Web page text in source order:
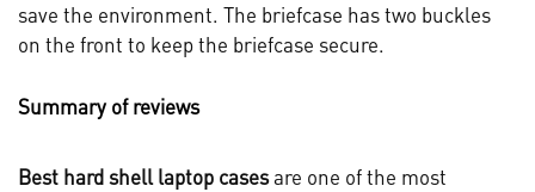
save the environment. The briefcase has two buckles
on the front to keep the briefcase secure.
Summary of reviews
Best hard shell laptop casesare one of the most